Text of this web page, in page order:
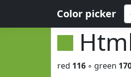
Color picker
red 116 ◦ green